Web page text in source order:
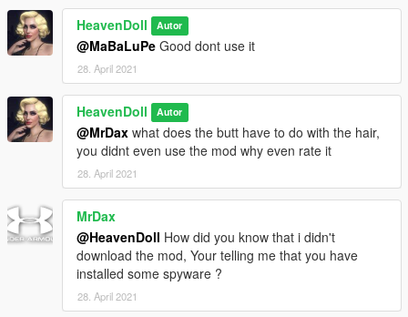
HeavenDoll Autor
@MaBaLuPe Good dont use it
28. April 2021
HeavenDoll Autor
@MrDax what does the butt have to do with the hair,
you didnt even use the mod why even rate it
28. April 2021
MrDax
@HeavenDoll How did you know that i didn't
download the mod, Your telling me that you have
installed some spyware ?
28. April 2021